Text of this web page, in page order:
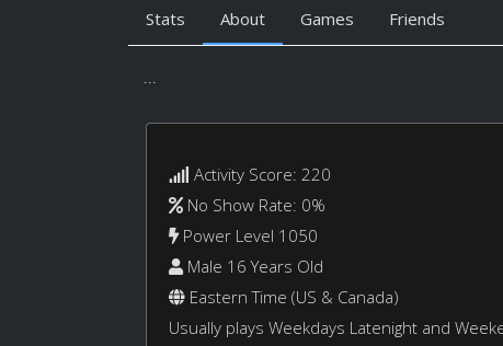
Stats About Games Friends
...
Activity Score: 220
No Show Rate: 0%
Power Level 1050
Male 16 Years Old
Eastern Time (US & Canada)
Usually plays Weekdays Latenight and